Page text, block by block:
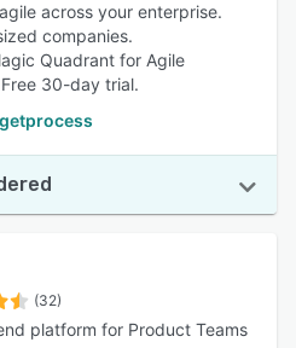
across your enterprise.
companies.
Quadrant for Agile
30-day trial.
(32)
platform for Product Teams